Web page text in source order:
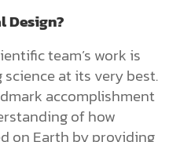
Design?
team’s work is
at its very best.
accomplishment
of how
on Earth by providing